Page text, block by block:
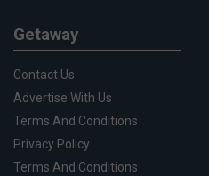
Getaway
Contact Us
Advertise With Us
Terms And Conditions
Privacy Policy
Terms And Conditions